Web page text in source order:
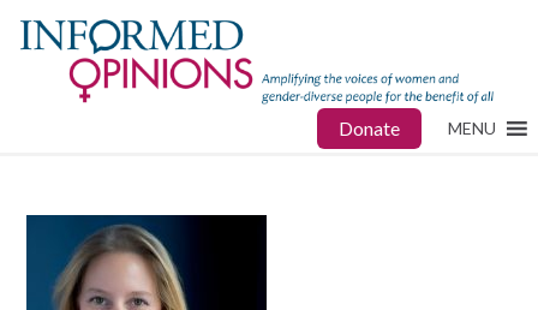
Donate MENU